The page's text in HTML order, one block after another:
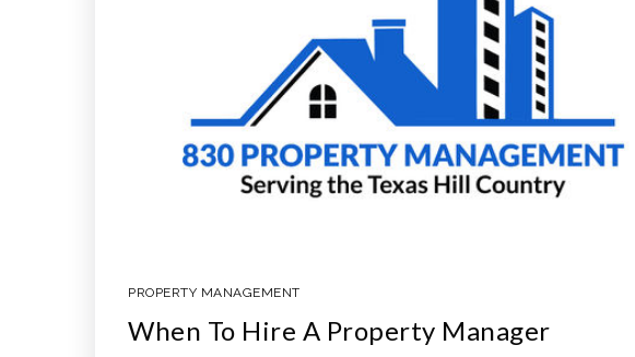
PROPERTY MANAGEMENT
When To Hire A Property Manager